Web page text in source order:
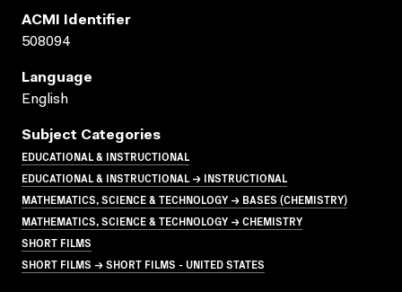
ACMI Identifier
508094
Language
English
Subject Categories
EDUCATIONAL & INSTRUCTIONAL
EDUCATIONAL & INSTRUCTIONAL → INSTRUCTIONAL
MATHEMATICS, SCIENCE & TECHNOLOGY → BASES (CHEMISTRY)
MATHEMATICS, SCIENCE & TECHNOLOGY → CHEMISTRY
SHORT FILMS
SHORT FILMS → SHORT FILMS - UNITED STATES